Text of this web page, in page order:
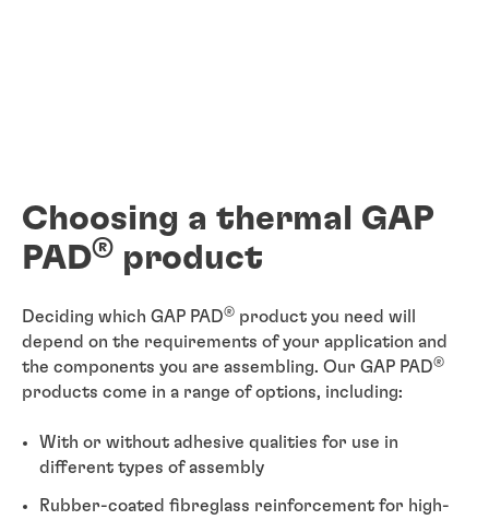
Choosing a thermal GAP
PAD® product
Deciding which GAP PAD® product you need will
depend on the requirements of your application and
the components you are assembling. Our GAP PAD®
products come in a range of options, including:
With or without adhesive qualities for use in
different types of assembly
Rubber-coated fibreglass reinforcement for high-